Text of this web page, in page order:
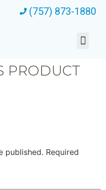
(757) 873-1880
PRODUCT
published. Required